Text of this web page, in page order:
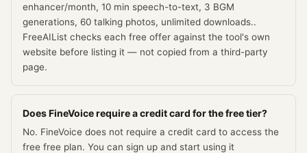
enhancer/month, 10 min speech-to-text, 3 BGM
generations, 60 talking photos, unlimited downloads..
FreeAIList checks each free offer against the tool's own
website before listing it — not copied from a third-party
page.
Does FineVoice require a credit card for the free tier?
No. FineVoice does not require a credit card to access the
free free plan. You can sign up and start using it